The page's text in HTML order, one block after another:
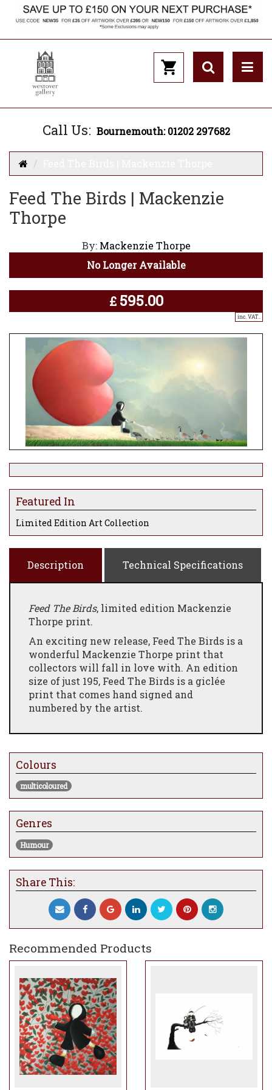
Call Us: Bournemouth: 01202 297682
Feed The Birds | Mackenzie
Thorpe
By: Mackenzie Thorpe
No Longer Available
£ 595.00
inc. VAT..
Featured In
Limited Edition Art Collection
Description Technical Specifications
Feed The Birds, limited edition Mackenzie
Thorpe print.
An exciting new release, Feed The Birds is a
wonderful Mackenzie Thorpe print that
collectors will fall in love with. An edition
size of just 195, Feed The Birds is a giclée
print that comes hand signed and
numbered by the artist.
Colours
multicoloured
Genres
Humour
Share This:
Recommended Products